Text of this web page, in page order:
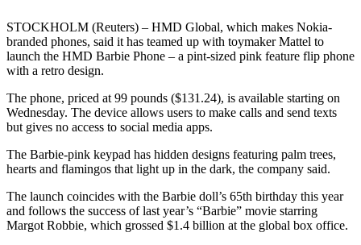
STOCKHOLM (Reuters) – HMD Global, which makes Nokia-
branded phones, said it has teamed up with toymaker Mattel to
launch the HMD Barbie Phone – a pint-sized pink feature flip phone
with a retro design.
The phone, priced at 99 pounds ($131.24), is available starting on
Wednesday. The device allows users to make calls and send texts
but gives no access to social media apps.
The Barbie-pink keypad has hidden designs featuring palm trees,
hearts and flamingos that light up in the dark, the company said.
The launch coincides with the Barbie doll’s 65th birthday this year
and follows the success of last year’s “Barbie” movie starring
Margot Robbie, which grossed $1.4 billion at the global box office.